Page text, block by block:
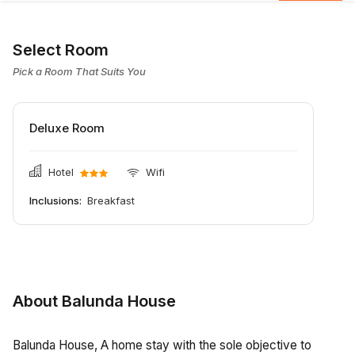
Select Room
Pick a Room That Suits You
Deluxe Room
Hotel Wifi
Inclusions: Breakfast
About Balunda House
Balunda House, A home stay with the sole objective to